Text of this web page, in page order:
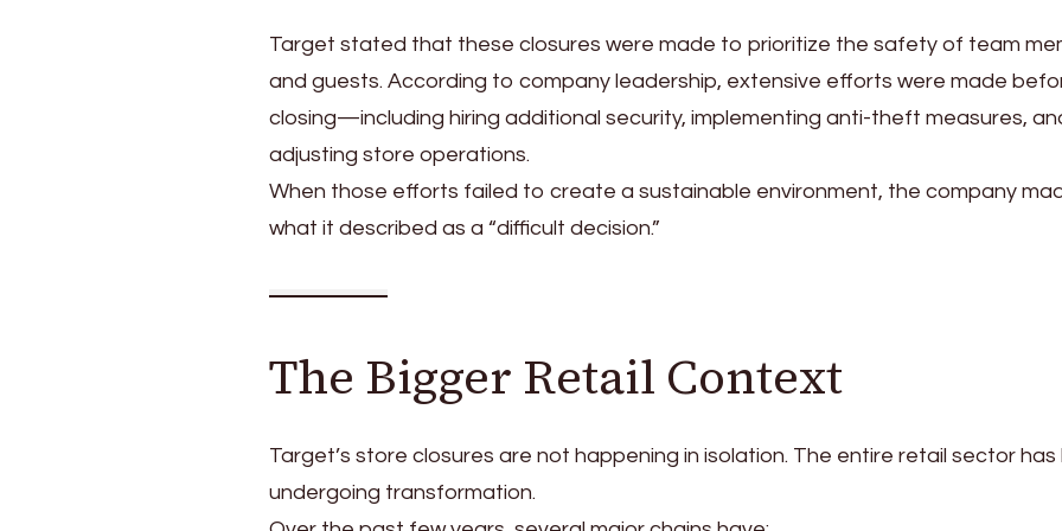
Target stated that these closures were made to prioritize the safety of team
and guests. According to company leadership, extensive efforts were made
closing—including hiring additional security, implementing anti-theft measures,
adjusting store operations.
When those efforts failed to create a sustainable environment, the company
what it described as a “difficult decision.”
The Bigger Retail Context
Target’s store closures are not happening in isolation. The entire retail sector has
undergoing transformation.